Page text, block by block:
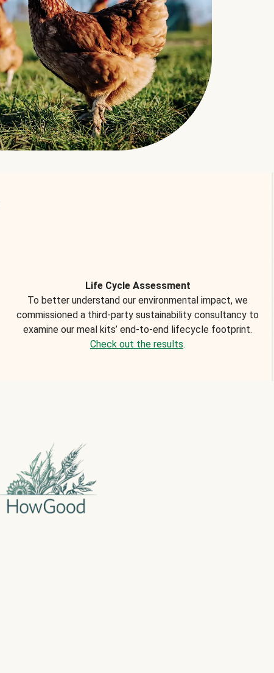
Life Cycle Assessment
To better understand our environmental impact, we
commissioned a third-party sustainability consultancy to
examine our meal kits’ end-to-end lifecycle footprint.
Check out the results.